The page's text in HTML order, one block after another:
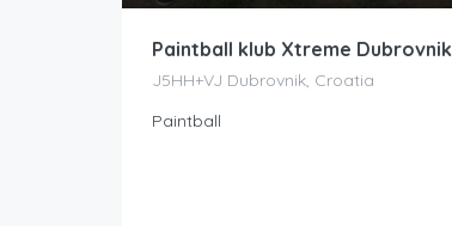
Paintball klub Xtreme Dubrovnik
J5HH+VJ Dubrovnik, Croatia
Paintball